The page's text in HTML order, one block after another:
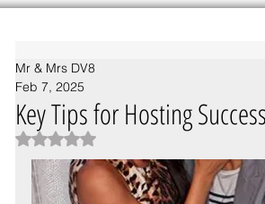
Key Tips for Hosting
Mr & Mrs DV8
Feb 7, 2025
Rated NaN out of 5 stars.